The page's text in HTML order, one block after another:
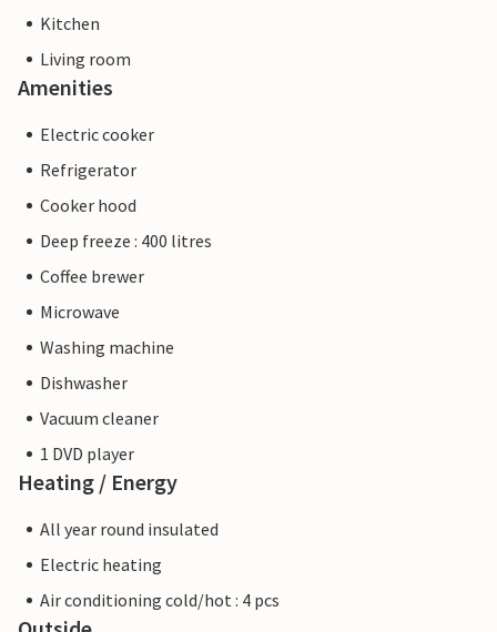
Kitchen
Living room
Amenities
Electric cooker
Refrigerator
Cooker hood
Deep freeze : 400 litres
Coffee brewer
Microwave
Washing machine
Dishwasher
Vacuum cleaner
1 DVD player
Heating / Energy
All year round insulated
Electric heating
Air conditioning cold/hot : 4 pcs